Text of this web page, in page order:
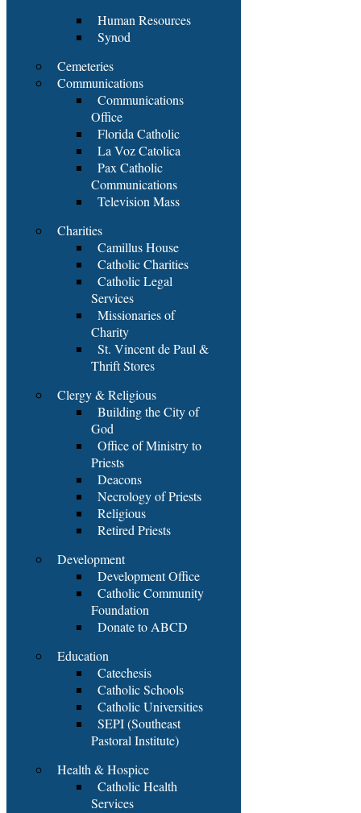
Human Resources
Synod
Cemeteries
Communications
Communications
Office
Florida Catholic
La Voz Catolica
Pax Catholic
Communications
Television Mass
Charities
Camillus House
Catholic Charities
Catholic Legal
Services
Missionaries of
Charity
St. Vincent de Paul &
Thrift Stores
Clergy & Religious
Building the City of
God
Office of Ministry to
Priests
Deacons
Necrology of Priests
Religious
Retired Priests
Development
Development Office
Catholic Community
Foundation
Donate to ABCD
Education
Catechesis
Catholic Schools
Catholic Universities
SEPI (Southeast
Pastoral Institute)
Health & Hospice
Catholic Health
Services